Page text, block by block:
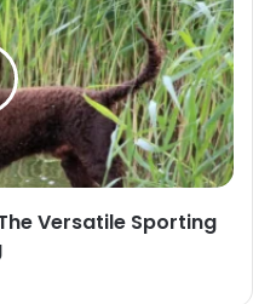
Versatile Sporting